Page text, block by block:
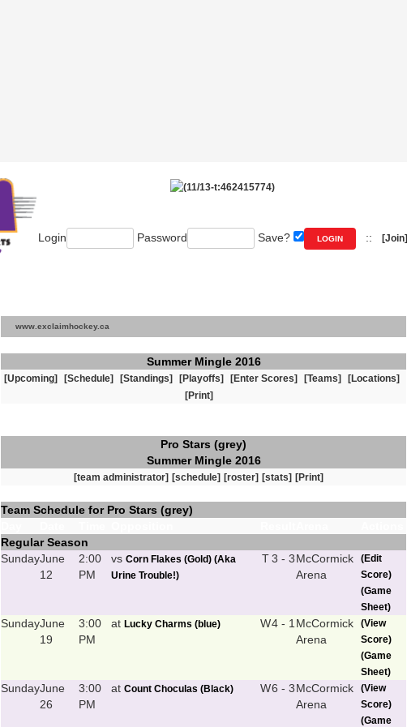
Login Password Save? :: [Join]
www.exclaimhockey.ca
Summer Mingle 2016
[Upcoming] [Schedule] [Standings] [Playoffs] [Enter Scores] [Teams]
[Locations]
[Print]
Pro Stars (grey)
Summer Mingle 2016
[team administrator] [schedule] [roster] [stats] [Print]
Team Schedule for Pro Stars (grey)
Regular Season
SundayJune
12
2:00
PM
vs Corn Flakes (Gold) (Aka
Urine Trouble!)
T3 - 3McCormick
Arena
(Edit
Score)
(Game
Sheet)
SundayJune
19
3:00
PM
at Lucky Charms (blue) W4 - 1 McCormick
Arena
(View
Score)
(Game
Sheet)
SundayJune
26
3:00
PM
at Count Choculas (Black) W6 - 3McCormick
Arena
(View
Score)
(Game